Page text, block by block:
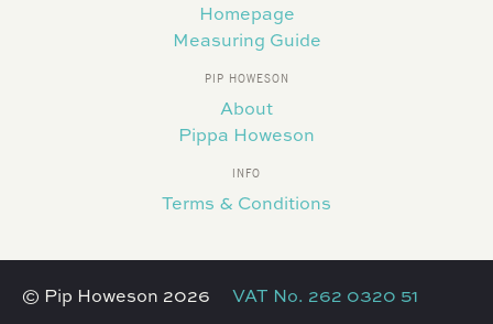
Homepage
Measuring Guide
PIP HOWESON
About
Pippa Howeson
INFO
Terms & Conditions
© Pip Howeson 2026 VAT No. 262 0320 51